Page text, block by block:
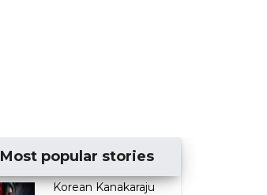
Most popular stories
Korean Kanakaraju